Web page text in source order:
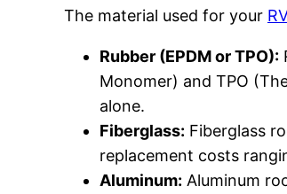
The material used for your
Rubber (EPDM or TPO):
Monomer) and TPO
alone.
Fiberglass: Fiberglass
replacement costs
Aluminum: Aluminum